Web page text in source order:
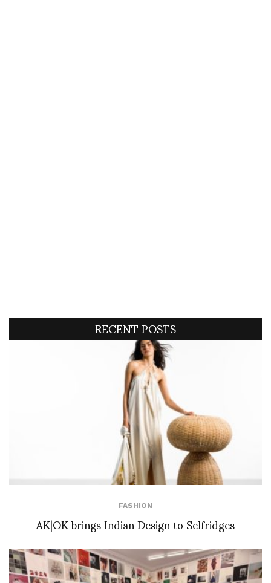
RECENT POSTS
FASHION
AK|OK brings Indian Design to Selfridges